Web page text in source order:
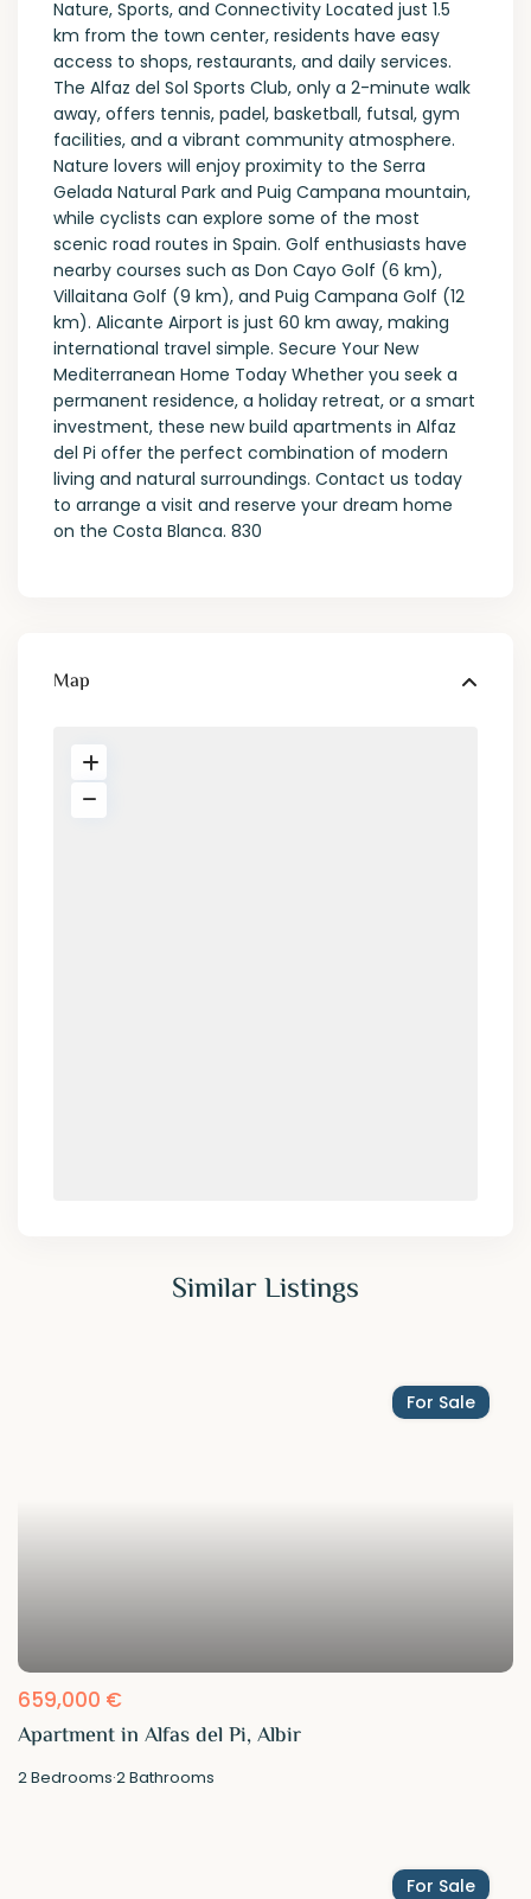
Nature, Sports, and Connectivity Located just 1.5
km from the town center, residents have easy
access to shops, restaurants, and daily services.
The Alfaz del Sol Sports Club, only a 2-minute walk
away, offers tennis, padel, basketball, futsal, gym
facilities, and a vibrant community atmosphere.
Nature lovers will enjoy proximity to the Serra
Gelada Natural Park and Puig Campana mountain,
while cyclists can explore some of the most
scenic road routes in Spain. Golf enthusiasts have
nearby courses such as Don Cayo Golf (6 km),
Villaitana Golf (9 km), and Puig Campana Golf (12
km). Alicante Airport is just 60 km away, making
international travel simple. Secure Your New
Mediterranean Home Today Whether you seek a
permanent residence, a holiday retreat, or a smart
investment, these new build apartments in Alfaz
del Pi offer the perfect combination of modern
living and natural surroundings. Contact us today
to arrange a visit and reserve your dream home
on the Costa Blanca. 830
Map
Similar Listings
For Sale
659,000 €
Apartment in Alfas del Pi, Albir
2Bedrooms·2Bathrooms
For Sale